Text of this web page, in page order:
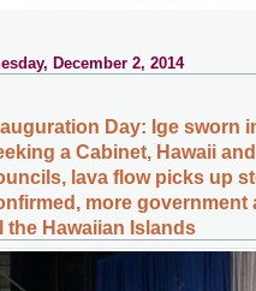
December 2, 2014
Day: Ige sworn
a Cabinet, Hawaii
lava flow picks up
more government
the Hawaiian Islands